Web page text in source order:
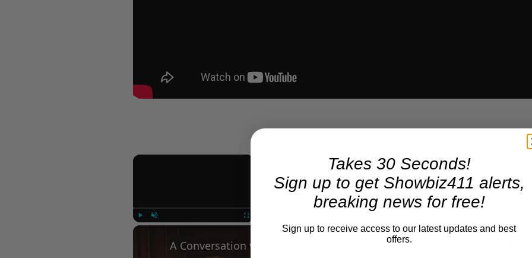
×
Now Playing
Takes 30 Seconds!
Sign up to get Showbiz411 alerts,
breaking news for free!
Sign up to receive access to our latest updates and best
offers.